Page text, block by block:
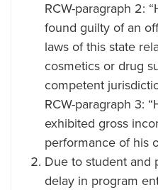
RCW-paragraph 2:
found guilty of an
laws of this state
cosmetics or drug
competent
RCW-paragraph 3:
exhibited gross
performance of his
Due to student and
delay in program